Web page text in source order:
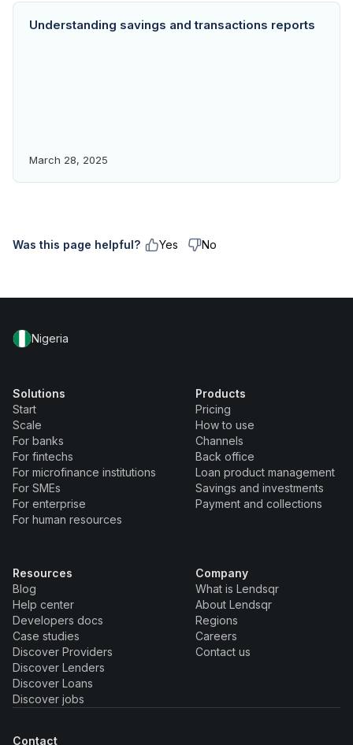
Understanding savings and transactions reports
March 28, 2025
Was this page helpful? Yes No
Nigeria
Solutions
Start
Scale
For banks
For fintechs
For microfinance institutions
For SMEs
For enterprise
For human resources
Products
Pricing
How to use
Channels
Back office
Loan product management
Savings and investments
Payment and collections
Resources
Blog
Help center
Developers docs
Case studies
Discover Providers
Discover Lenders
Discover Loans
Discover jobs
Company
What is Lendsqr
About Lendsqr
Regions
Careers
Contact us
Contact